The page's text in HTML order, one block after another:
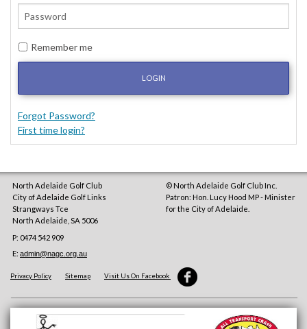
Remember me
LOGIN
Forgot Password?
First time login?
North Adelaide Golf Club
City of Adelaide Golf Links
Strangways Tce
North Adelaide SA 5006
P: 0474 542 909
E: admin@nagc.org.au
© North Adelaide Golf Club Inc.
Patron: Hon. Lucy Hood MP - Minister
for the City of Adelaide.
Privacy Policy Sitemap Visit Us On Facebook